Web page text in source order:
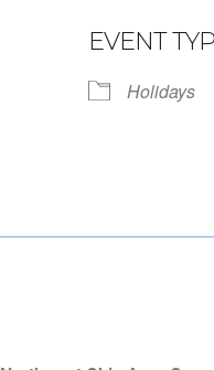
EVENT
Holidays